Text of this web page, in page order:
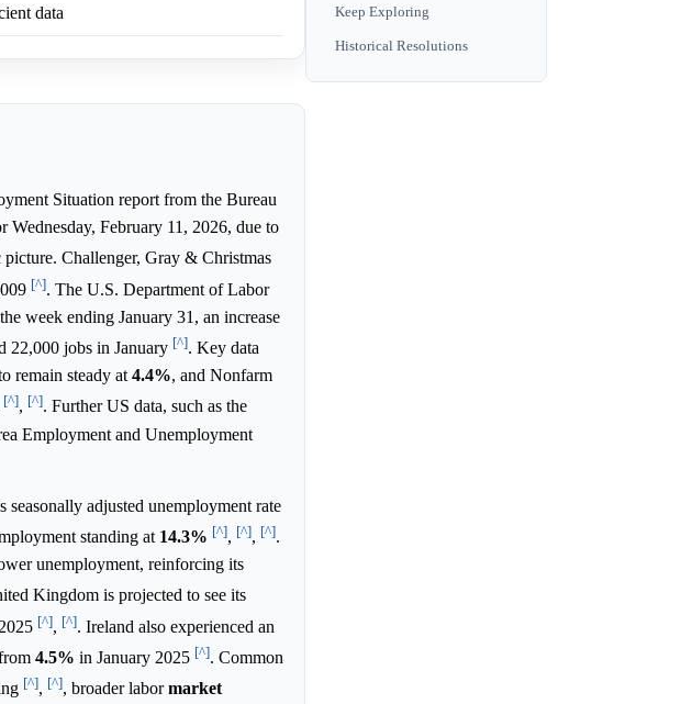
data
Situation report from the Bureau
February 11, 2026, due to
Challenger, Gray & Christmas
[^]. The U.S. Department of Labor
week ending January 31, an increase
22,000 jobs in January [^]. Key data
remain steady at 4.4%, and Nonfarm
[^], [^]. Further US data, such as the
Employment and Unemployment
seasonally adjusted unemployment rate
standing at 14.3% [^], [^], [^].
unemployment, reinforcing its
Kingdom is projected to see its
[^], [^]. Ireland also experienced an
4.5% in January 2025 [^]. Common
[^], [^], broader labormarket
Keep Exploring
Historical Resolutions